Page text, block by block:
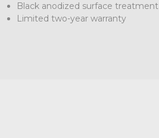
Black anodized surface treatment
Limited two-year warranty